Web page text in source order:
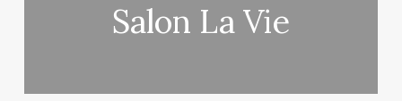
Salon La Vie